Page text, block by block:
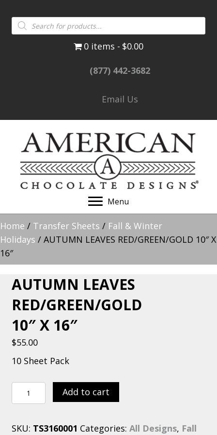
Products
search
0 items
$0.00
(877) 442-3682
Email Us
Menu
Home / Transfer Sheets / Fall & Winter
Holidays / AUTUMN LEAVES RED/GREEN/GOLD 10″ X
16″
AUTUMN LEAVES
RED/GREEN/GOLD
10″ X 16″
$55.00
10 Sheet Pack
AUTUMN
LEAVES
10″
Add to cart
SKU: TS3160001 Categories: All Designs, Fall